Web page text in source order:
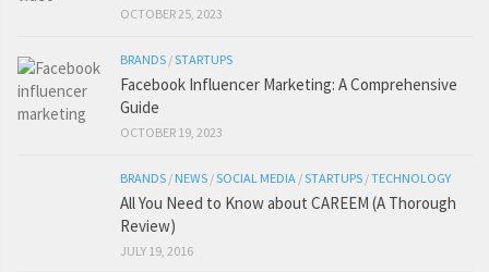
OCTOBER 25, 2023
BRANDS /STARTUPS
Facebook Influencer Marketing: A Comprehensive
Guide
OCTOBER 19, 2023
BRANDS / NEWS /SOCIAL MEDIA /STARTUPS /TECHNOLOGY
All You Need to Know about CAREEM (A Thorough
Review)
JULY 19, 2016